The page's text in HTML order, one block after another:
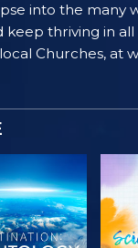
into the many
thriving in
Churches, at